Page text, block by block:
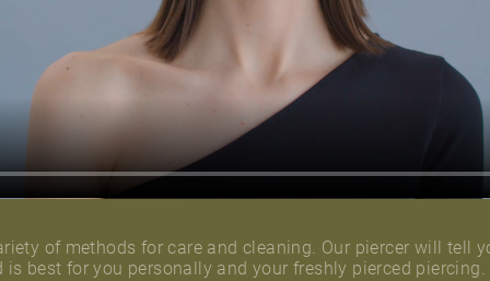
of methods for care and cleaning. Our piercer will tell
is best for you personally and your freshly pierced piercing.